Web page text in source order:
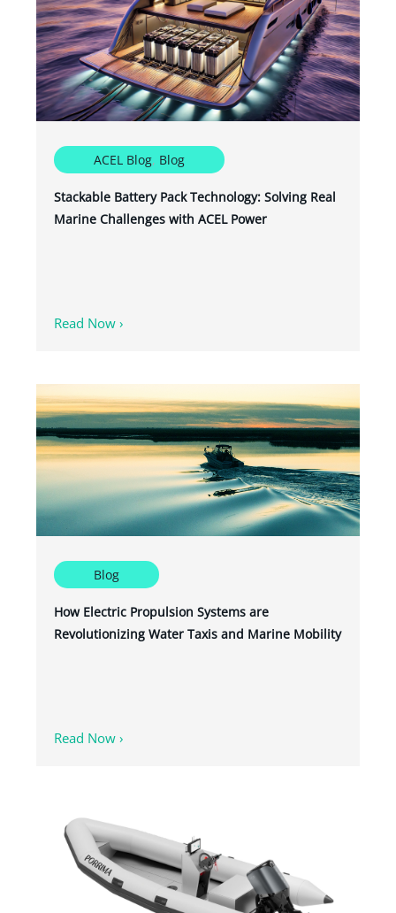
Stackable Battery Pack Technology: Solving Real
Marine Challenges with ACEL Power
ACEL Blog, Blog
Read Now ›
How Electric Propulsion Systems are
Revolutionizing Water Taxis and Marine Mobility
Blog
Read Now ›